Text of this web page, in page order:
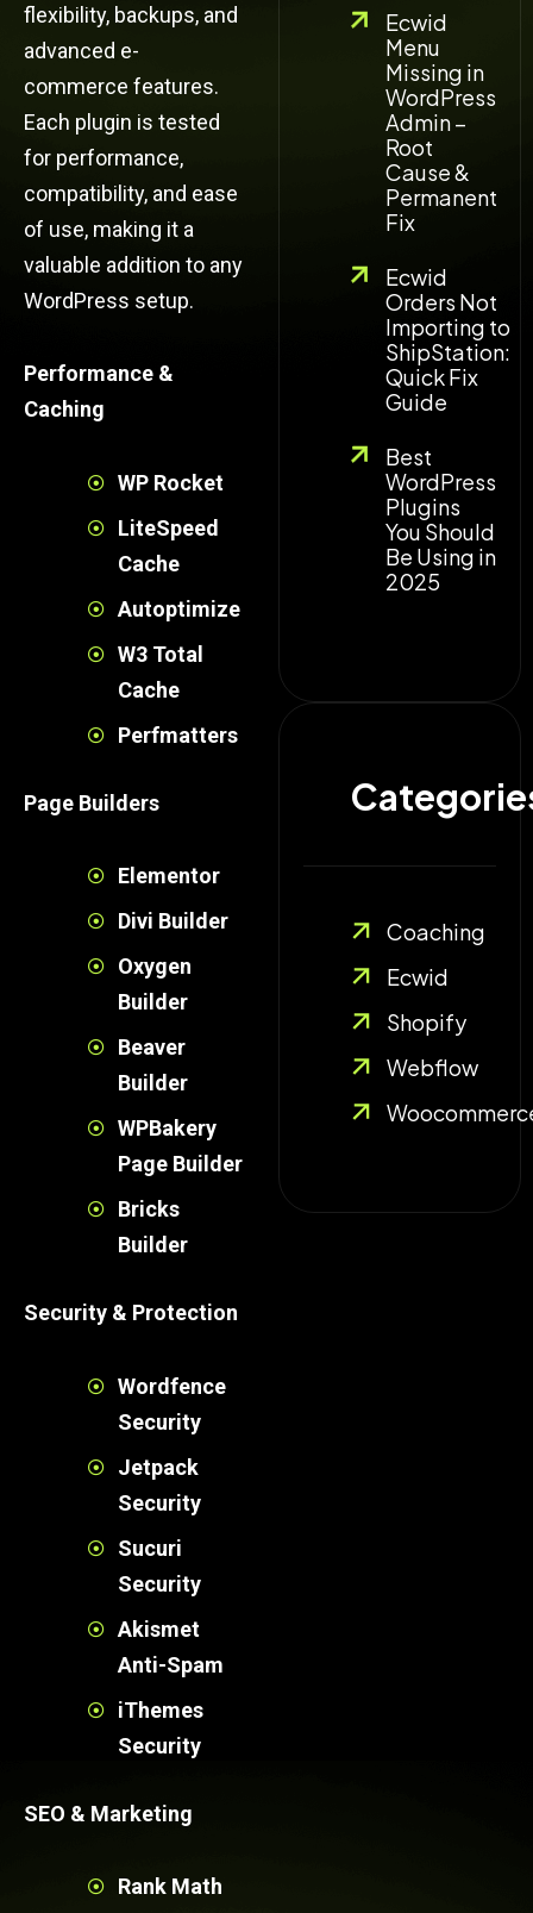
flexibility, backups, and
advanced e-
commerce features.
Each plugin is tested
for performance,
compatibility, and ease
of use, making it a
valuable addition to any
WordPress setup.
Performance &
Caching
WP Rocket
LiteSpeed
Cache
Autoptimize
W3 Total
Cache
Perfmatters
Page Builders
Elementor
Divi Builder
Oxygen
Builder
Beaver
Builder
WPBakery
Page Builder
Bricks
Builder
Security & Protection
Wordfence
Security
Jetpack
Security
Sucuri
Security
Akismet
Anti-Spam
iThemes
Security
SEO & Marketing
Rank Math
Ecwid
Menu
Missing in
WordPress
Admin –
Root
Cause &
Permanent
Fix
Ecwid
Orders Not
Importing to
ShipStation:
Quick Fix
Guide
Best
WordPress
Plugins
You Should
Be Using in
2025
Coaching
Ecwid
Shopify
Webflow